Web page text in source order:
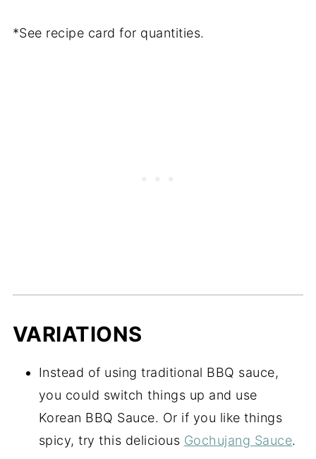
*See recipe card for quantities.
VARIATIONS
Instead of using traditional BBQ sauce,
you could switch things up and use
Korean BBQ Sauce. Or if you like things
spicy, try this delicious Gochujang Sauce.